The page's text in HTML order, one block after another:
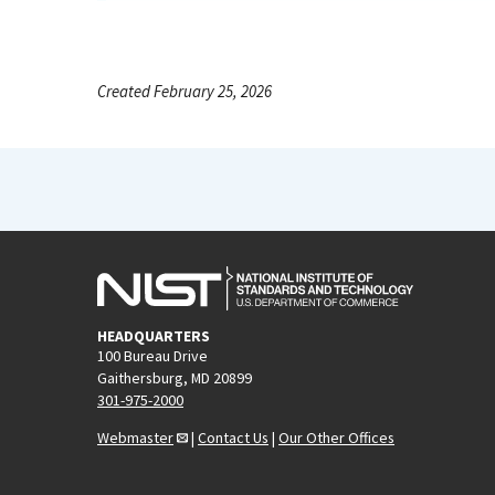
Created February 25, 2026
HEADQUARTERS
100 Bureau Drive
Gaithersburg, MD 20899
301-975-2000
Webmaster
| Contact Us | Our Other Offices